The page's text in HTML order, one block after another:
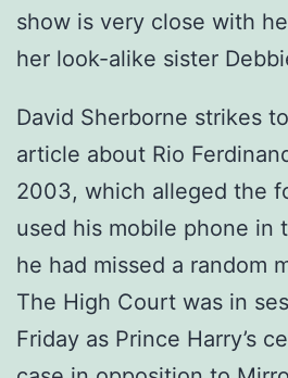
show is very close with
her look-alike sister
David Sherborne strikes
article about Rio
2003, which alleged the
used his mobile phone in
he had missed a random
The High Court was in
Friday as Prince Harry’s